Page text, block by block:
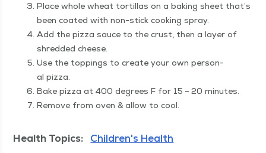
Place whole wheat tor­tillas on a bak­ing sheet that’s
been coat­ed with non-stick cook­ing spray.
Add the piz­za sauce to the crust, then a lay­er of
shred­ded cheese.
Use the top­pings to cre­ate your own per­son­
al pizza.
Bake piz­za at 400 degrees F for 15 – 20 minutes.
Remove from oven & allow to cool.
Health Topics: Children's Health